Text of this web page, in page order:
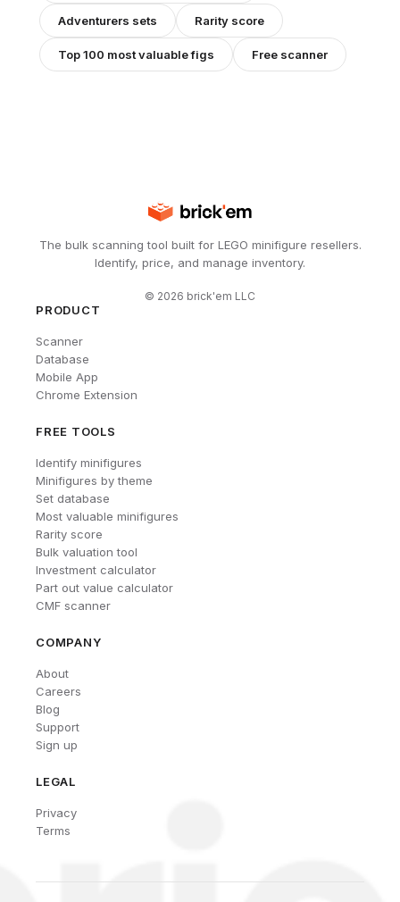
Adventurers sets Rarity score
Top 100 most valuable figs Free scanner
The bulk scanning tool built for LEGO minifigure resellers.
Identify, price, and manage inventory.
© 2026 brick'em LLC
PRODUCT
Scanner
Database
Mobile App
Chrome Extension
FREE TOOLS
Identify minifigures
Minifigures by theme
Set database
Most valuable minifigures
Rarity score
Bulk valuation tool
Investment calculator
Part out value calculator
CMF scanner
COMPANY
About
Careers
Blog
Support
Sign up
LEGAL
Privacy
Terms